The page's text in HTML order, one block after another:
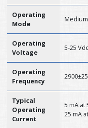
Operating
Mode
Operating
Voltage
5-25 Vdc
Operating
Frequency
Typical
Operating
Current
5 mA at
25 mA